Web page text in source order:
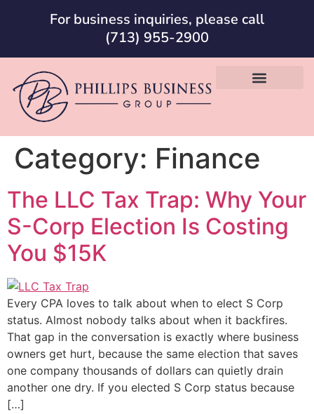
For business inquiries, please call
(713) 955-2900
Category: Finance
The LLC Tax Trap: Why Your
S-Corp Election Is Costing
You $15K
Every CPA loves to talk about when to elect S Corp
status. Almost nobody talks about when it backfires.
That gap in the conversation is exactly where business
owners get hurt, because the same election that saves
one company thousands of dollars can quietly drain
another one dry. If you elected S Corp status because
[…]